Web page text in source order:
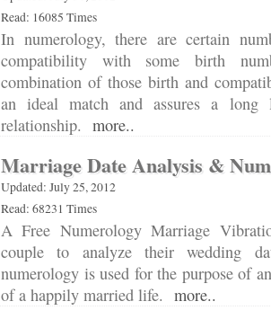
Read: 16085 Times
In numerology, there are certain
compatibility with some birth
combination of those birth and
an ideal match and assures a long
relationship. more..
Marriage Date Analysis &
Updated: July 25, 2012
Read: 68231 Times
A Free Numerology Marriage
couple to analyze their wedding
numerology is used for the purpose of
of a happily married life. more..